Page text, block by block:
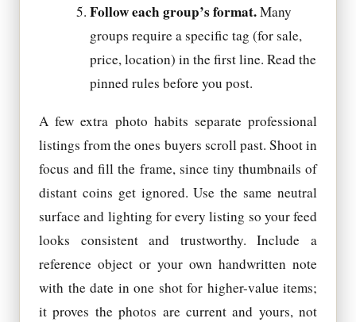
Follow each group’s format.Many
groups require a specific tag (for sale,
price, location) in the first line. Read the
pinned rules before you post.
A few extra photo habits separate professional
listings from the ones buyers scroll past. Shoot in
focus and fill the frame, since tiny thumbnails of
distant coins get ignored. Use the same neutral
surface and lighting for every listing so your feed
looks consistent and trustworthy. Include a
reference object or your own handwritten note
with the date in one shot for higher-value items;
it proves the photos are current and yours, not